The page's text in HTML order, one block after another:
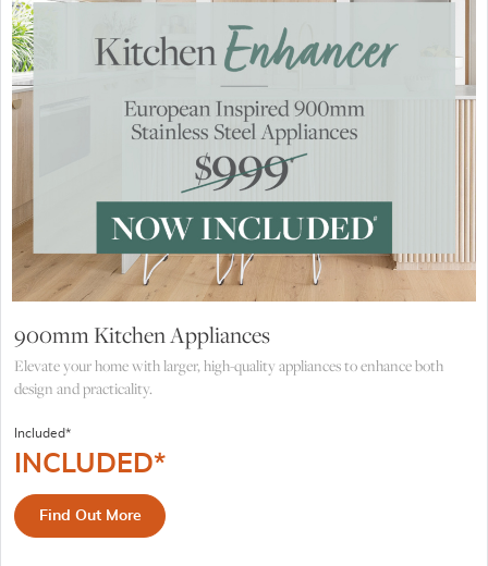
900mm Kitchen Appliances
Elevate your home with larger, high-quality appliances to enhance both
design and practicality.
Included*
INCLUDED*
Find Out More